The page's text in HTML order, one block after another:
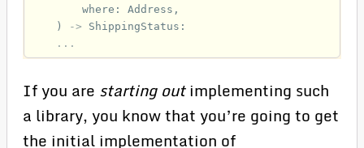
where : Address ,
)
-> ShippingStatus :
...
If you are starting outimplementing such
a library, you know that you’re going to get
the initial implementation of